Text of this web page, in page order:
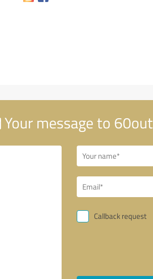
Your message to 60out
Callback request